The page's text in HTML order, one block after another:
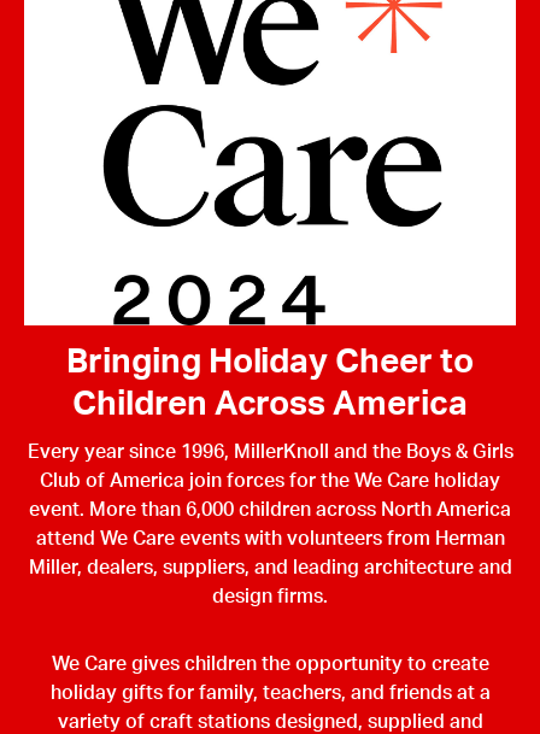
Bringing Holiday Cheer to
Children Across America
Every year since 1996, MillerKnoll and the Boys & Girls
Club of America join forces for the We Care holiday
event. More than 6,000 children across North America
attend We Care events with volunteers from Herman
Miller, dealers, suppliers, and leading architecture and
design firms.
We Care gives children the opportunity to create
holiday gifts for family, teachers, and friends at a
variety of craft stations designed, supplied and